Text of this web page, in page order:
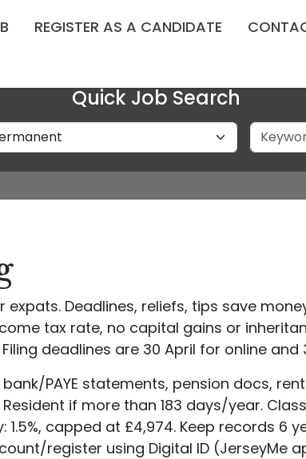
REGISTER AS A CANDIDATE
Quick Job Search
Type
Deadlines, reliefs, tips save
tax rate, no capital gains or
deadlines are 30 April for online and
PAYE statements, pension docs,
if more than 183 days/year.
1.5%, capped at £4,974. Keep records 6
register using Digital ID (JerseyMe